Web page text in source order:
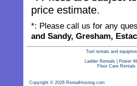
price estimate.
*: Please call us for any
and Sandy, Gresham,
Tool rentals and
Ladder Rentals|
Power
Floor Care Rentals
Copyright © 2026 RentalHosting.com